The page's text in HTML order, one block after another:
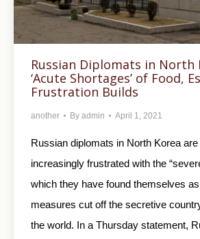
Russian Diplomats in North
‘Acute Shortages’ of Food,
Frustration Builds
another By admin April 1, 2021
Russian diplomats in North Korea
increasingly frustrated with the
which they have found themselves
measures cut off the secretive
the world. In a Thursday statement,